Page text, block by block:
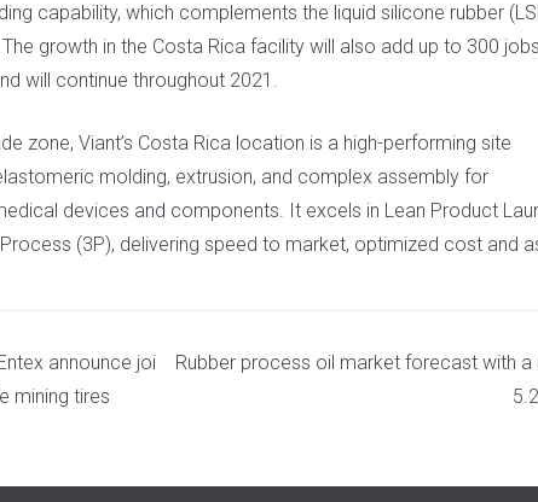
capability, which complements the liquid silicone rubber
growth in the Costa Rica facility will also add up to 300
will continue throughout 2021.
zone, Viant’s Costa Rica location is a high-performing site
molding, extrusion, and complex assembly for
devices and components. It excels in Lean Product
(3P), delivering speed to market, optimized cost and
announce joi
mining tires
Rubber process oil market forecast with a